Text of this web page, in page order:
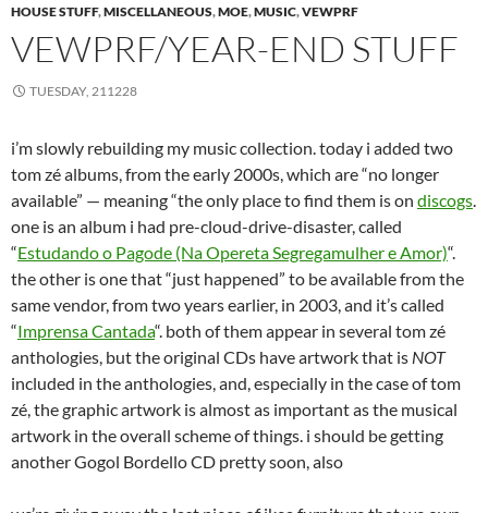
HOUSE STUFF,MISCELLANEOUS,MOE,MUSIC,VEWPRF
VEWPRF/YEAR-END STUFF
TUESDAY, 211228
i’m slowly rebuilding my music collection. today i added two
tom zé albums, from the early 2000s, which are “no longer
available” — meaning “the only place to find them is on discogs.
one is an album i had pre-cloud-drive-disaster, called
“Estudando o Pagode (Na Opereta Segregamulher e Amor)“.
the other is one that “just happened” to be available from the
same vendor, from two years earlier, in 2003, and it’s called
“Imprensa Cantada“. both of them appear in several tom zé
anthologies, but the original CDs have artwork that is NOT
included in the anthologies, and, especially in the case of tom
zé, the graphic artwork is almost as important as the musical
artwork in the overall scheme of things. i should be getting
another Gogol Bordello CD pretty soon, also